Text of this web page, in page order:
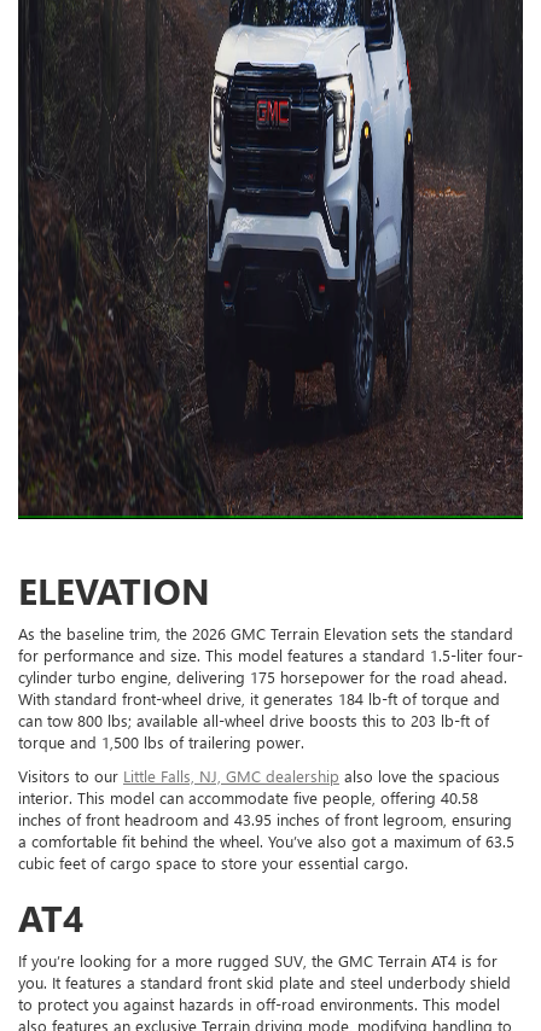
ELEVATION
As the baseline trim, the 2026 GMC Terrain Elevation sets the standard
for performance and size. This model features a standard 1.5-liter four-
cylinder turbo engine, delivering 175 horsepower for the road ahead.
With standard front-wheel drive, it generates 184 lb-ft of torque and
can tow 800 lbs; available all-wheel drive boosts this to 203 lb-ft of
torque and 1,500 lbs of trailering power.
Visitors to our Little Falls, NJ, GMC dealership also love the spacious
interior. This model can accommodate five people, offering 40.58
inches of front headroom and 43.95 inches of front legroom, ensuring
a comfortable fit behind the wheel. You’ve also got a maximum of 63.5
cubic feet of cargo space to store your essential cargo.
AT4
If you’re looking for a more rugged SUV, the GMC Terrain AT4 is for
you. It features a standard front skid plate and steel underbody shield
to protect you against hazards in off-road environments. This model
also features an exclusive Terrain driving mode, modifying handling to